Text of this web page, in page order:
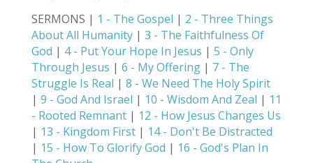
SERMONS | 1 - The Gospel | 2 - Three Things
About All Humanity | 3 - The Faithfulness Of
God | 4 - Put Your Hope In Jesus | 5 - Only
Through Jesus | 6 - My Offering | 7 - The
Struggle Is Real | 8 - We Need The Holy Spirit
| 9 - God And Israel | 10 - Wisdom And Zeal | 11
- Rooted Remnant | 12 - How Jesus Changes Us
| 13 - Kingdom First | 14 - Don't Be Distracted
| 15 - How To Glorify God | 16 - God's Plan In